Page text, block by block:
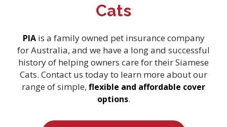
Cats
PIAis a family owned pet insurance company
for Australia, and we have a long and successful
history of helping owners care for their Siamese
Cats. Contact us today to learn more about our
range of simple, flexible and affordable cover
options.